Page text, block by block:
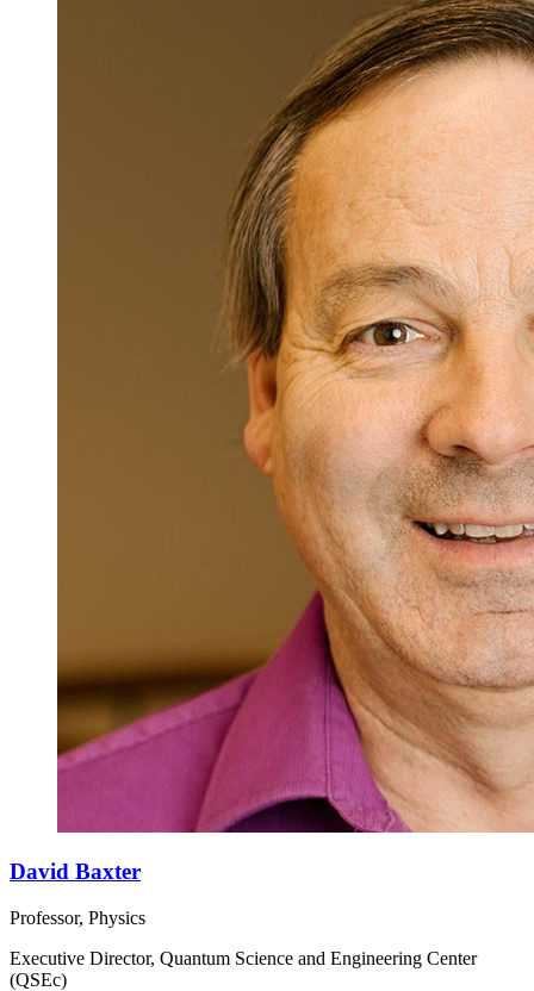
David Baxter
Professor, Physics
Executive Director, Quantum Science and Engineering Center
(QSEc)